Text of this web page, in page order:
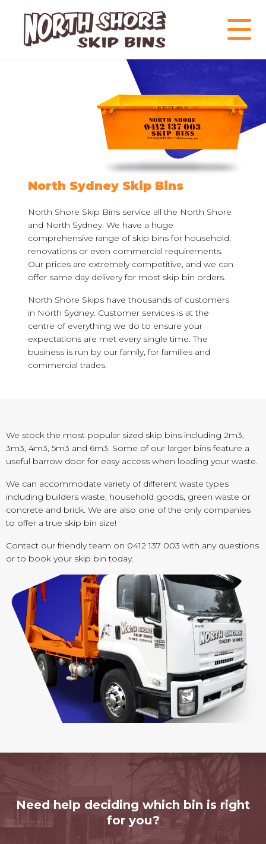
North Sydney Skip Bins
North Shore Skip Bins service all the North Shore
and North Sydney. We have a huge
comprehensive range of skip bins for household,
renovations or even commercial requirements.
Our prices are extremely competitive, and we can
offer same day delivery for most skip bin orders.
North Shore Skips have thousands of customers
in North Sydney. Customer services is at the
centre of everything we do to ensure your
expectations are met every single time. The
business is run by our family, for families and
commercial trades.
We stock the most popular sized skip bins including 2m3,
3m3, 4m3, 5m3 and 6m3. Some of our larger bins feature a
useful barrow door for easy access when loading your waste.
We can accommodate variety of different waste types
including builders waste, household goods, green waste or
concrete and brick. We are also one of the only companies
to offer a true skip bin size!
Contact our friendly team on 0412 137 003 with any questions
or to book your skip bin today.
Need help deciding which bin is right
for you?